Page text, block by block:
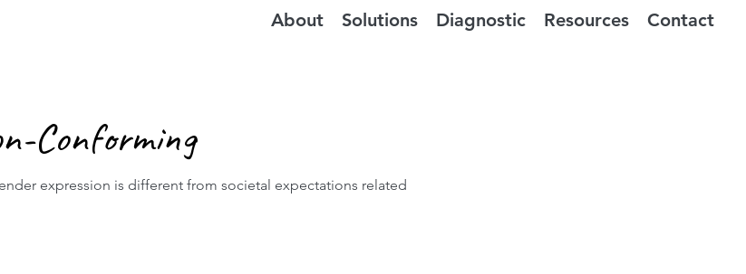
About Solutions Diagnostic Resources Contact
Conforming
expression is different from societal expectations related